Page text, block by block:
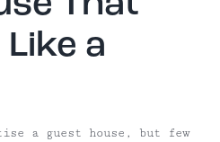
a
a guest house, but few